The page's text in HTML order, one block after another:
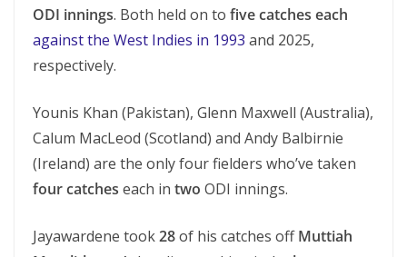
ODI innings. Both held on to five catches each
against the West Indies in 1993 and 2025,
respectively.
Younis Khan (Pakistan), Glenn Maxwell (Australia),
Calum MacLeod (Scotland) and Andy Balbirnie
(Ireland) are the only four fielders who’ve taken
four catches each in two ODI innings.
Jayawardene took28of his catches offMuttiah